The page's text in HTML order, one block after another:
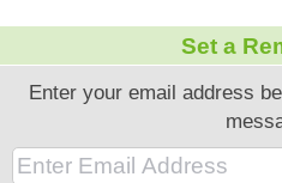
Set a
Enter your email address